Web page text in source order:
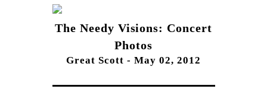
The Needy Visions: Concert
Photos
Great Scott - May 02, 2012